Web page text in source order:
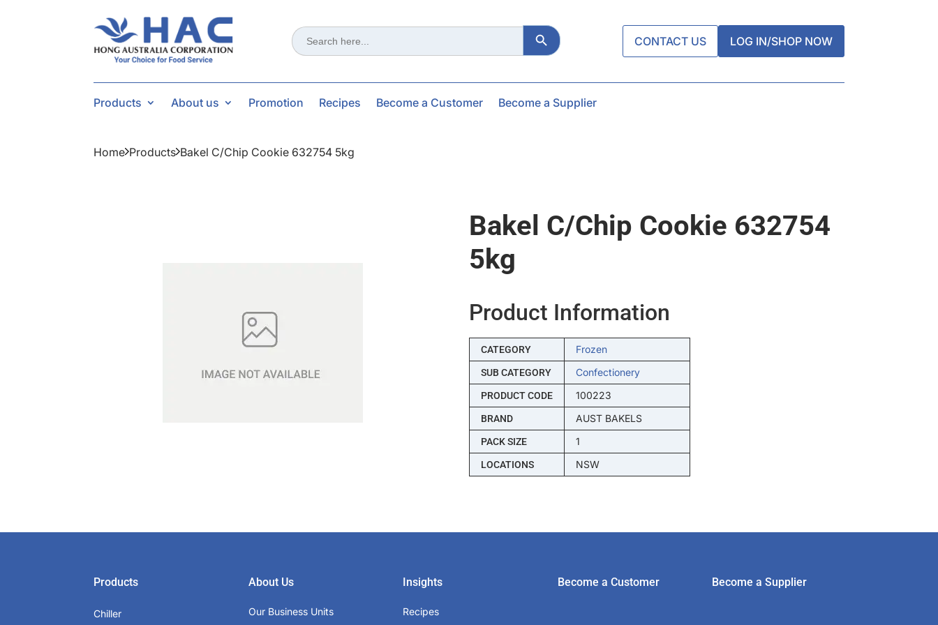
Search
for:
Search Button
CONTACT US LOG IN/SHOP NOW
Products About us Promotion Recipes Become a Customer Become a Supplier
Home Products Bakel C/chip Cookie 632754 5kg
Bakel C/chip Cookie 632754
5kg
Product Information
CATEGORY Frozen
SUB CATEGORY Confectionery
PRODUCT CODE 100223
BRAND AUST BAKELS
PACK SIZE 1
LOCATIONS NSW
Products
Chiller
About Us
Our Business Units
Insights
Recipes
Become a Customer Become a Supplier